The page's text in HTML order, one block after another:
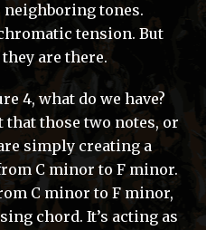
neighboring tones.
tension. But
are there.
4, what do we have?
those two notes, or
simply creating a
C minor to F minor.
C minor to F minor,
chord. It’s acting as